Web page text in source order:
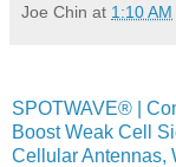
Joe Chin at 1:10 AM
SPOTWAVE® |
Boost Weak Cell
Cellular Antennas,